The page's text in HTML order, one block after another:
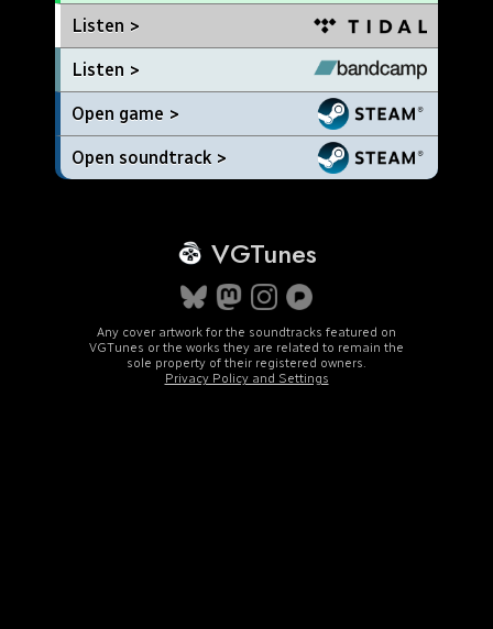
Listen >
Listen >
Open game >
Open soundtrack >
VGTunes
Any cover artwork for the soundtracks featured on
VGTunes or the works they are related to remain the
sole property of their registered owners.
Privacy Policy and Settings